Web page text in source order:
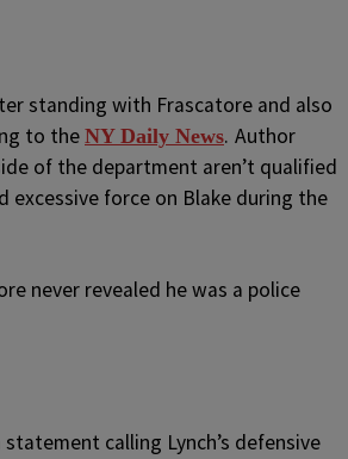
standing with Frascatore and also
to theNY Daily News. Author
of the department aren’t qualified
excessive force on Blake during the
never revealed he was a police
calling Lynch’s defensive